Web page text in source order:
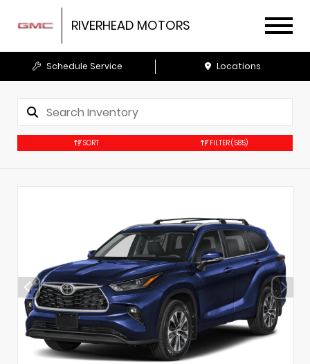
RIVERHEAD MOTORS
Schedule Service Locations
SORT FILTER(585)